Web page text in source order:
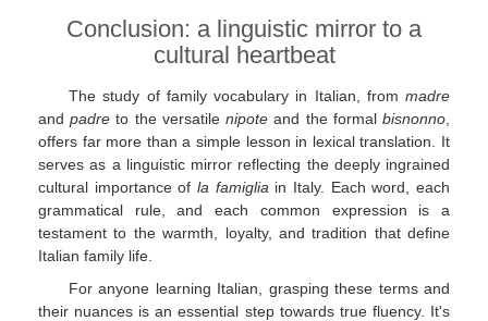
Conclusion: a linguistic mirror to a
cultural heartbeat
The study of family vocabulary in Italian, from madre
andpadre to the versatilenipote and the formalbisnonno
offers far more than a simple lesson in lexical translation. It
serves as a linguistic mirror reflecting the deeply ingrained
cultural importance of la famiglia in Italy. Each word, each
grammatical rule, and each common expression is a
testament to the warmth, loyalty, and tradition that define
Italian family life.
For anyone learning Italian, grasping these terms and
their nuances is an essential step towards true fluency. It's